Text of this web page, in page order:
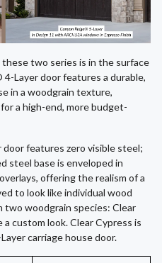
two series is in the surface
Layer door features a durable,
in a woodgrain texture,
a high-end, more budget-
features zero visible steel;
steel base is enveloped in
offering the realism of a
to look like individual wood
two woodgrain species: Clear
custom look. Clear Cypress is
carriage house door.